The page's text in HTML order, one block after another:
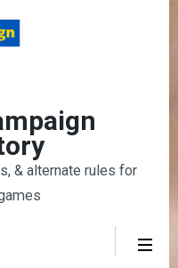
& alternate rules for